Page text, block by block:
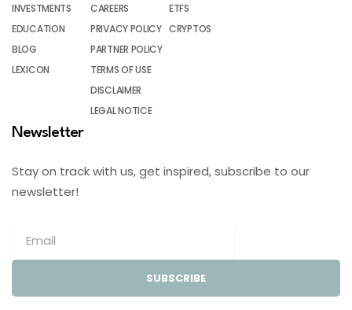
INVESTMENTS
EDUCATION
BLOG
LEXICON
CAREERS
PRIVACY POLICY
PARTNER POLICY
TERMS OF USE
DISCLAIMER
LEGAL NOTICE
ETFS
CRYPTOS
Newsletter
Stay on track with us, get inspired, subscribe to our
newsletter!
SUBSCRIBE